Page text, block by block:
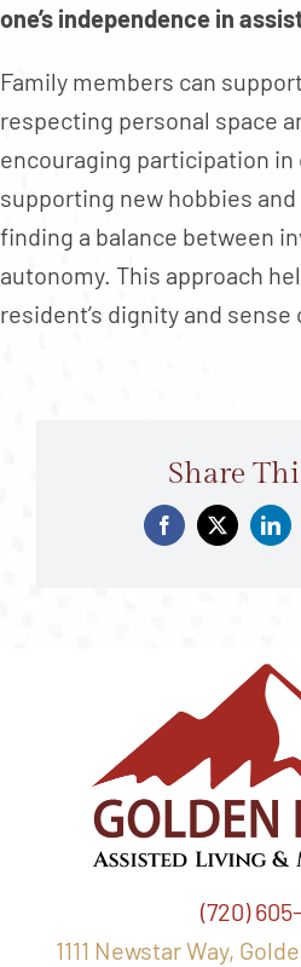
one’s independence in
Family members can
respecting personal space
encouraging participation
supporting new hobbies
finding a balance between
autonomy. This approach
resident’s dignity and
Share
(720) 605-
1111 Newstar Way,